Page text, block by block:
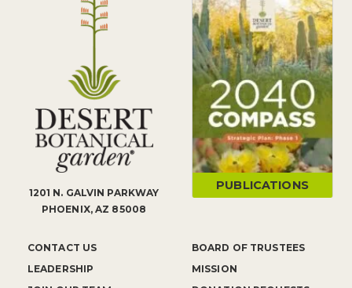
1201 N. GALVIN PARKWAY
PHOENIX, AZ 85008
CONTACT US
LEADERSHIP
BOARD OF TRUSTEES
MISSION
PUBLICATIONS